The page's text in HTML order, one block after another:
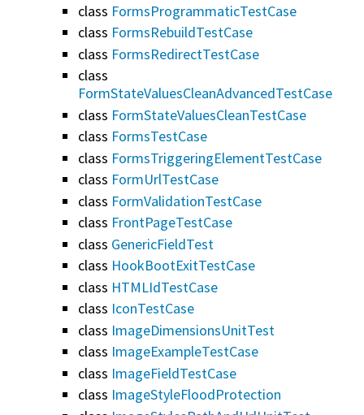
class FormsProgrammaticTestCase
class FormsRebuildTestCase
class FormsRedirectTestCase
class
FormStateValuesCleanAdvancedTestCase
class FormStateValuesCleanTestCase
class FormsTestCase
class FormsTriggeringElementTestCase
class FormUrlTestCase
class FormValidationTestCase
class FrontPageTestCase
class GenericFieldTest
class HookBootExitTestCase
class HTMLIdTestCase
class IconTestCase
class ImageDimensionsUnitTest
class ImageExampleTestCase
class ImageFieldTestCase
class ImageStyleFloodProtection